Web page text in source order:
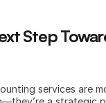
Step
services are